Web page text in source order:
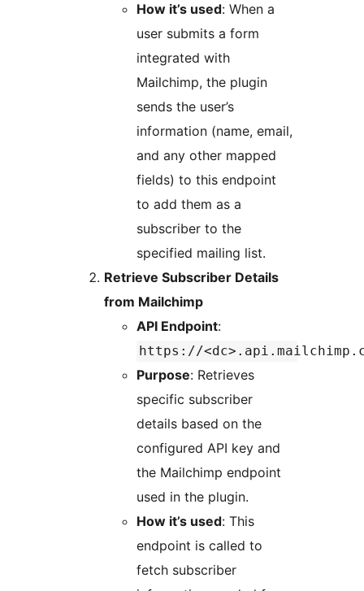
How it’s used: When a
user submits a form
integrated with
Mailchimp, the plugin
sends the user’s
information (name, email,
and any other mapped
fields) to this endpoint
to add them as a
subscriber to the
specified mailing list.
Retrieve Subscriber Details
from Mailchimp
API Endpoint:
https://
Purpose: Retrieves
specific subscriber
details based on the
configured API key and
the Mailchimp endpoint
used in the plugin.
How it’s used: This
endpoint is called to
fetch subscriber